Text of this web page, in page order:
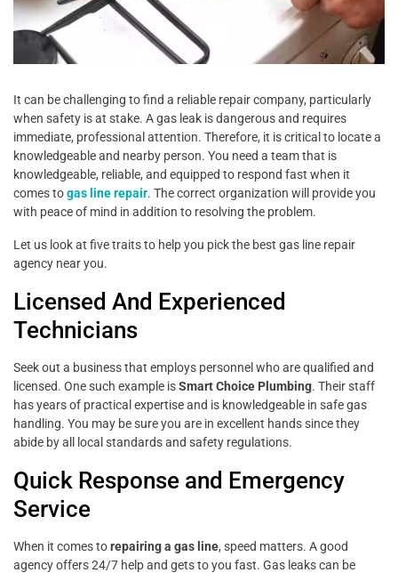
It can be challenging to find a reliable repair company, particularly
when safety is at stake. A gas leak is dangerous and requires
immediate, professional attention. Therefore, it is critical to locate a
knowledgeable and nearby person. You need a team that is
knowledgeable, reliable, and equipped to respond fast when it
comes togas line repair. The correct organization will provide you
with peace of mind in addition to resolving the problem.
Let us look at five traits to help you pick the best gas line repair
agency near you.
Licensed And Experienced
Technicians
Seek out a business that employs personnel who are qualified and
licensed. One such example isSmart Choice Plumbing. Their staff
has years of practical expertise and is knowledgeable in safe gas
handling. You may be sure you are in excellent hands since they
abide by all local standards and safety regulations.
Quick Response and Emergency
Service
When it comes torepairing a gas line, speed matters. A good
agency offers 24/7 help and gets to you fast. Gas leaks can be